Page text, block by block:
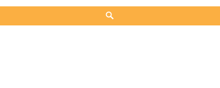
The NewsGuild – TNG-CWA
REPRESENTING JOURNALISTS, MEDIA WORKERS AND OTHER ACTIVISTS